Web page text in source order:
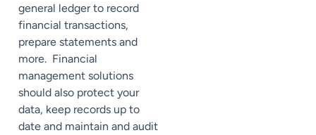
general ledger to record
financial transactions,
prepare statements and
more. Financial
management solutions
should also protect your
data, keep records up to
date and maintain and audit